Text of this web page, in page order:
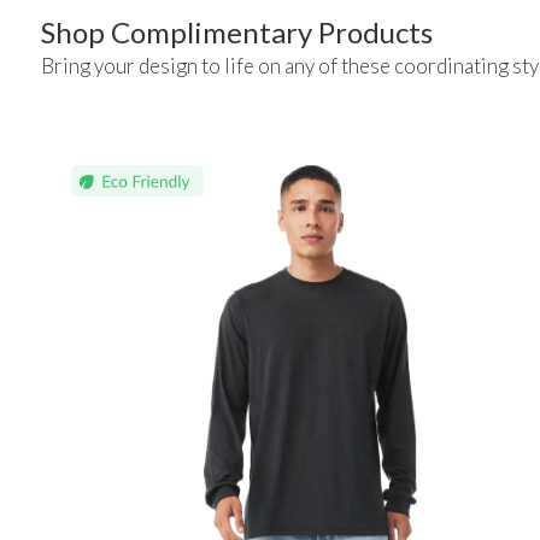
Shop Complimentary Products
Bring your design to life on any of these coordinating